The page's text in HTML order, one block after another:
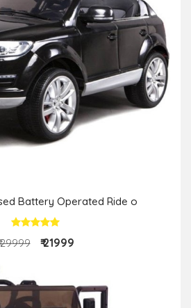
Battery Operated Ride o
29999 ₹ 21999